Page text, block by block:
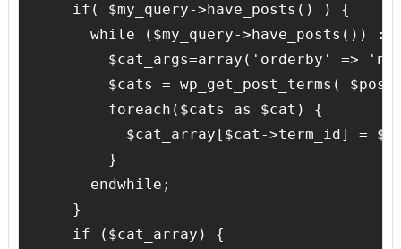
if( $my_query->have_posts() ) {
while ($my_query->have_posts()) :
$cat_args=array('orderby' =>
$cats = wp_get_post_terms(
foreach($cats as $cat) {
$cat_array[$cat->term_id] =
}
endwhile;
}
if ($cat_array) {